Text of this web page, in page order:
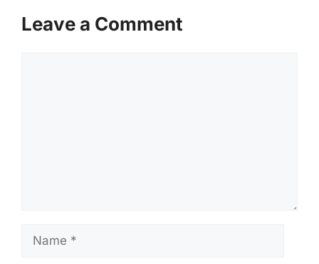
Leave a Comment
Name